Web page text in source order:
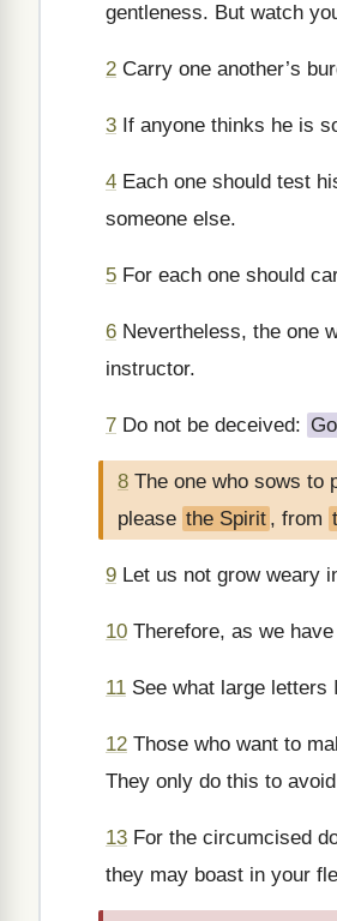
gentleness. But watch
2 Carry one another’s
3 If anyone thinks he is
4 Each one should test
someone else.
5 For each one should
6 Nevertheless, the one
instructor.
7 Do not be deceived:
8 The one who sows to
please the Spirit , from
9 Let us not grow weary
10 Therefore, as we
11 See what large letters
12 Those who want to
They only do this to
13 For the circumcised
they may boast in your